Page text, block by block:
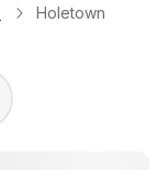
Holetown